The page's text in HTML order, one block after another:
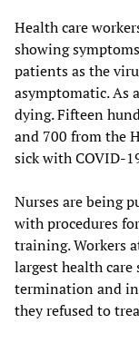
Health care
showing
patients as the
asymptomatic. As
dying. Fifteen
and 700 from the
sick with COVID-
Nurses are being
with procedures
training. Workers
largest health
termination and
they refused to